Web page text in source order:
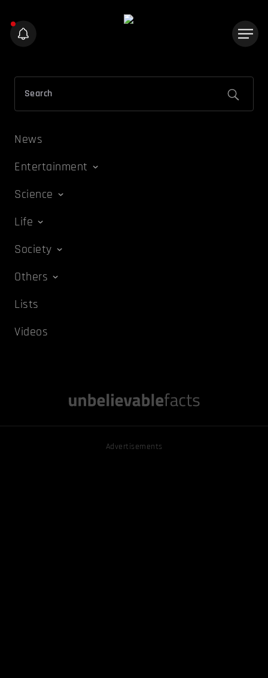
News
Entertainment
Science
Life
Society
Others
Lists
Videos
Advertisements